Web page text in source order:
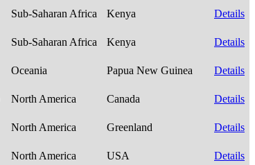
Sub-Saharan Africa Kenya Details
Sub-Saharan Africa Kenya Details
Oceania Papua New Guinea Details
North America Canada
Details
North America Greenland Details
North America USA Details